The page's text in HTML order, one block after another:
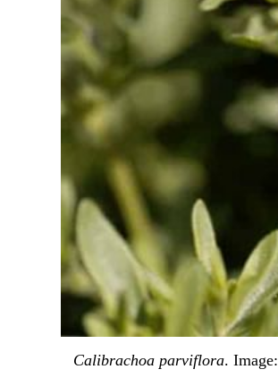
Calibrachoa parviflora. Image: